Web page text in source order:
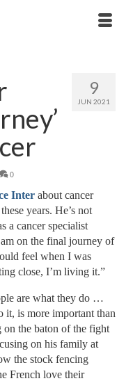
9
JUN 2021
0
Inter about cancer
years. He’s not
a cancer specialist
on the final journey of
feel when I was
close, I’m living it.”
are what they do …
it, is more important than
on the baton of the fight
on his family at
the stock fencing
French love their